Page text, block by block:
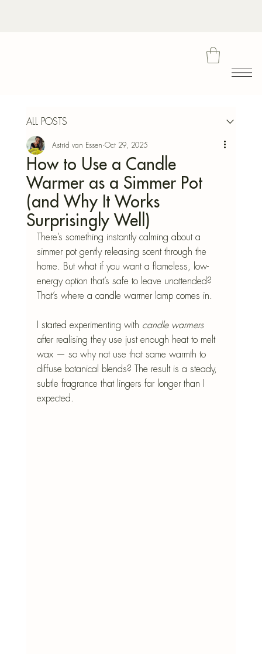
ALL POSTS
How to Use a Candle
Warmer as a Simmer Pot
(and Why It Works
Surprisingly Well)
Astrid van Essen Oct 29, 2025
There’s something instantly calming about a
simmer pot gently releasing scent through the
home. But what if you want a flameless, low-
energy option that’s safe to leave unattended?
That’s where a candle warmer lamp comes in.
I started experimenting with candle warmers
after realising they use just enough heat to melt
wax — so why not use that same warmth to
diffuse botanical blends? The result is a steady,
subtle fragrance that lingers far longer than I
expected.